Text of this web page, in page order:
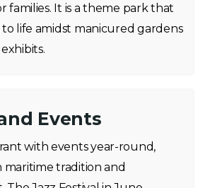
families. It is a theme park that
to life amidst manicured gardens
Events
with events year-round,
maritime tradition and